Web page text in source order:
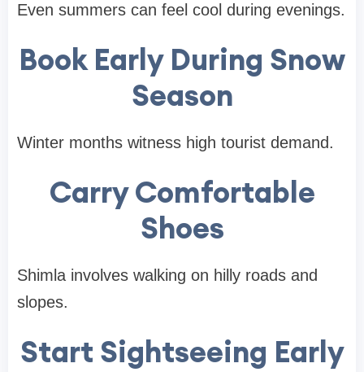
Even summers can feel cool during evenings.
Book Early During Snow
Season
Winter months witness high tourist demand.
Carry Comfortable
Shoes
Shimla involves walking on hilly roads and
slopes.
Start Sightseeing Early